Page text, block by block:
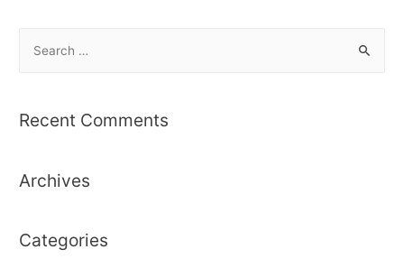
r
f
r
Recent Comments
Archives
Categories